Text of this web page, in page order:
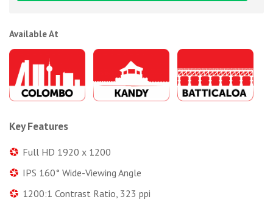
Available At
Key Features
Full HD 1920 x 1200
IPS 160° Wide-Viewing Angle
1200:1 Contrast Ratio, 323 ppi